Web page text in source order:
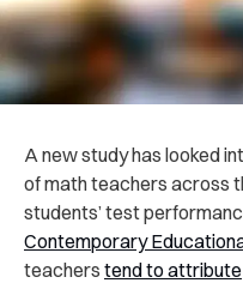
A new study has looked
of math teachers across
students’ test
Contemporary
teachers tend to attribute